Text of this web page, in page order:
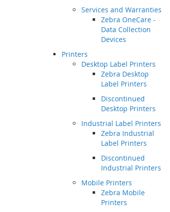
Services and Warranties
Zebra OneCare -
Data Collection
Devices
Printers
Desktop Label Printers
Zebra Desktop
Label Printers
Discontinued
Desktop Printers
Industrial Label Printers
Zebra Industrial
Label Printers
Discontinued
Industrial Printers
Mobile Printers
Zebra Mobile
Printers